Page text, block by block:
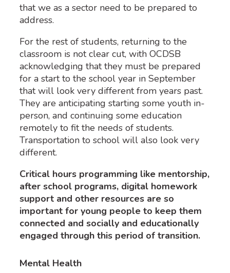
that we as a sector need to be prepared to
address.
For the rest of students, returning to the
classroom is not clear cut, with OCDSB
acknowledging that they must be prepared
for a start to the school year in September
that will look very different from years past.
They are anticipating starting some youth in-
person, and continuing some education
remotely to fit the needs of students.
Transportation to school will also look very
different.
Critical hours programming like mentorship,
after school programs, digital homework
support and other resources are so
important for young people to keep them
connected and socially and educationally
engaged through this period of transition.
Mental Health